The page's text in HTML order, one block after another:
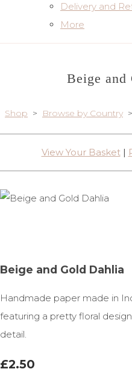
Delivery and
More
Beige and
Shop > Browse by Country >
View Your Basket|
Beige and Gold Dahlia
Handmade paper made in
featuring a pretty floral
detail.
£2.50